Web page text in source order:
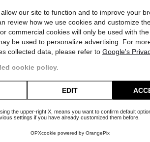
our site to function and to improve your
review how we use cookies and customize
commercial cookies will only be used with
be used to personalize advertising. For
collected data, please refer to Google's
cookie policy.
EDIT
the upper-right X, means you want to confirm default
settings if you have already customized them before.
OPXcookie powered by OrangePix
Speedmaster Steel Gold Limited
Reference 145.022
Box and Guarantee
Ottobre 1988
Article Om135
Price
€7,400.00